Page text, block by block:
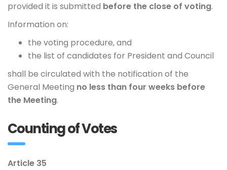
provided it is submitted before the close of voting.
Information on:
the voting procedure, and
the list of candidates for President and Council
shall be circulated with the notification of the
General Meeting no less than four weeks before
the Meeting.
Counting of Votes
Article 35